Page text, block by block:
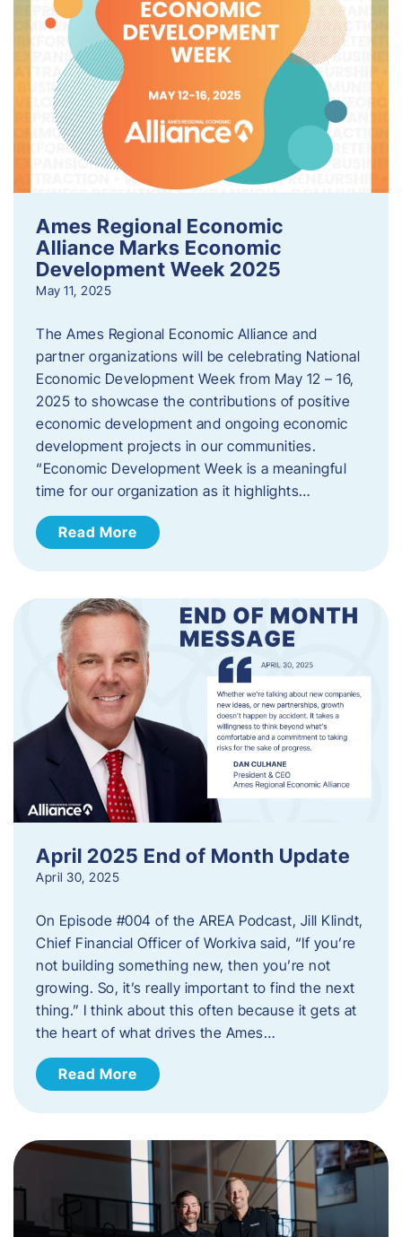
Ames Regional Economic
Alliance Marks Economic
Development Week 2025
May 11, 2025
The Ames Regional Economic Alliance and
partner organizations will be celebrating National
Economic Development Week from May 12 – 16,
2025 to showcase the contributions of positive
economic development and ongoing economic
development projects in our communities.
“Economic Development Week is a meaningful
time for our organization as it highlights…
Read More
April 2025 End of Month Update
April 30, 2025
On Episode #004 of the AREA Podcast, Jill Klindt,
Chief Financial Officer of Workiva said, “If you’re
not building something new, then you’re not
growing. So, it’s really important to find the next
thing.” I think about this often because it gets at
the heart of what drives the Ames…
Read More